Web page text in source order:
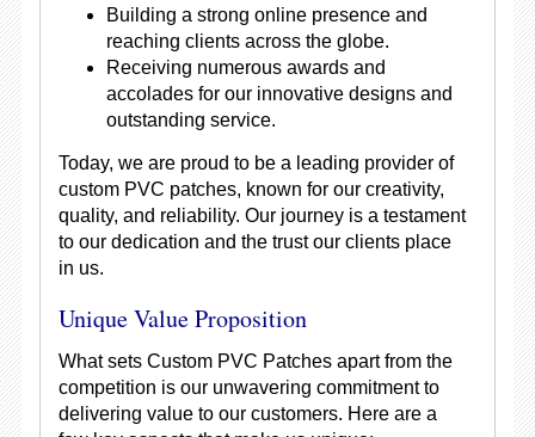
Building a strong online presence and
reaching clients across the globe.
Receiving numerous awards and
accolades for our innovative designs and
outstanding service.
Today, we are proud to be a leading provider of
custom PVC patches, known for our creativity,
quality, and reliability. Our journey is a testament
to our dedication and the trust our clients place
in us.
Unique Value Proposition
What sets Custom PVC Patches apart from the
competition is our unwavering commitment to
delivering value to our customers. Here are a